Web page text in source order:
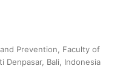
Prevention, Faculty of
Denpasar, Bali, Indonesia